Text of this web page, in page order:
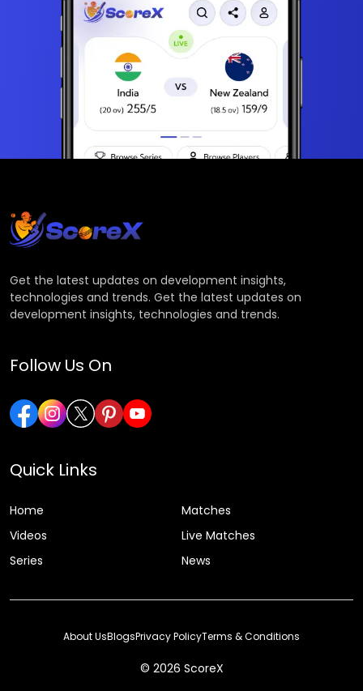
Get the latest updates on development insights,
technologies and trends. Get the latest updates on
development insights, technologies and trends.
Follow Us On
Quick Links
Home
Matches
Videos
Live Matches
Series
News
© 2026 ScoreX
About UsBlogsPrivacy PolicyTerms & Conditions